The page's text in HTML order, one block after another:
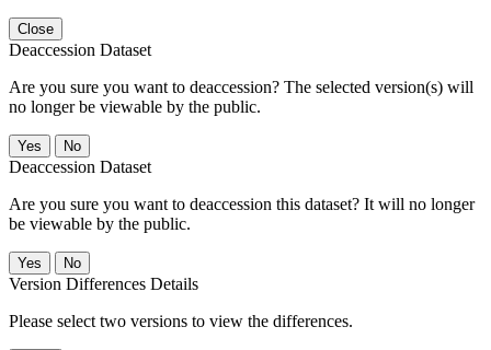
Close
Deaccession Dataset
Are you sure you want to deaccession? The selected version(s) will
no longer be viewable by the public.
No
Deaccession Dataset
Are you sure you want to deaccession this dataset? It will no longer
be viewable by the public.
No
Version Differences Details
Please select two versions to view the differences.